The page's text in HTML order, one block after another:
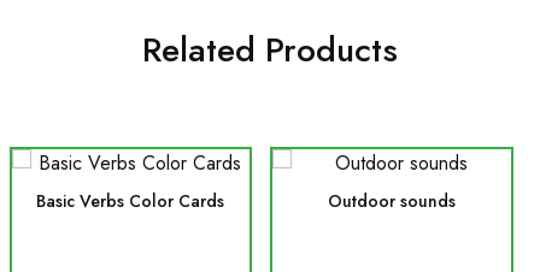
Related Products
Basic Verbs Color Cards Outdoor sounds